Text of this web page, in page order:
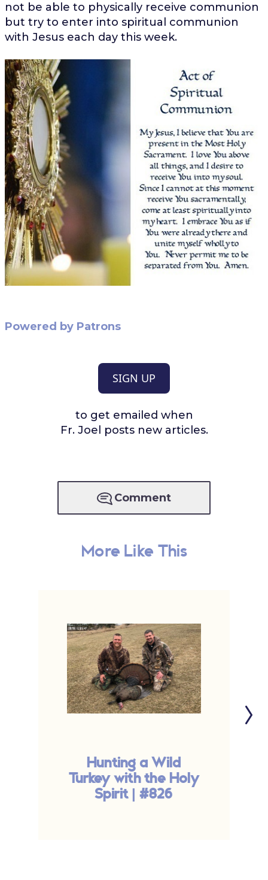
not be able to physically receive communion
but try to enter into spiritual communion
with Jesus each day this week.
Powered by Patrons
SIGN UP
to get emailed when
Fr. Joel posts new articles.
Comment
More Like This
Hunting a Wild
Turkey with the Holy
Spirit | #826